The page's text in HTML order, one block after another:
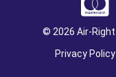
© 2026 Air-Right
Privacy Policy